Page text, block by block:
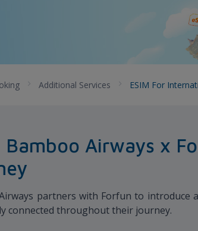
Additional Services ESIM For
Bamboo Airways x
partners with Forfun to introduce
connected throughout their journey.